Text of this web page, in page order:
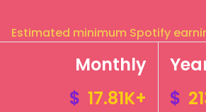
Estimated minimum Spotify
Monthly
$ 17.81K+
$